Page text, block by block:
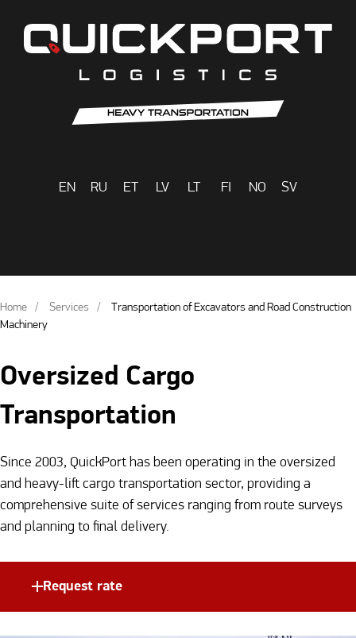
EN RU ET LV LT FI NO SV
Home Services
Transportation of Excavators and Road Construction
Machinery
Oversized Cargo
Transportation
Since 2003, QuickPort has been operating in the oversized
and heavy-lift cargo transportation sector, providing a
comprehensive suite of services ranging from route surveys
and planning to final delivery.
Request rate